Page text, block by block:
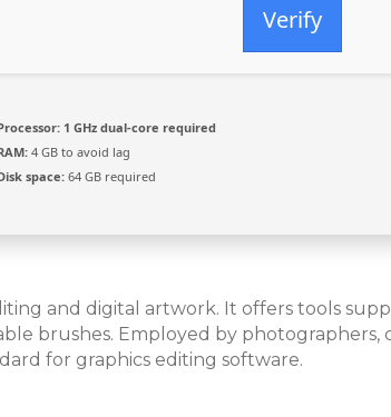
Verify
1 GHz dual-core required
4 GB to avoid lag
space: 64 GB required
and digital artwork. It offers tools
brushes. Employed by photographers,
for graphics editing software.